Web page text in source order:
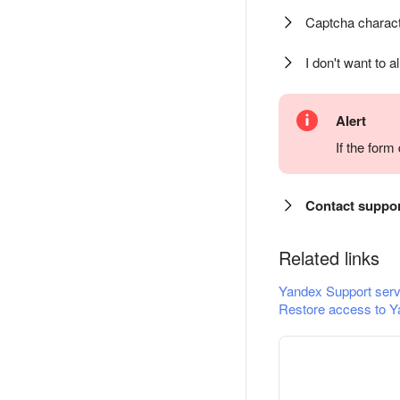
Captcha
I don't want to
Alert
If the
Contact
Related links
Yandex Support
Restore access to